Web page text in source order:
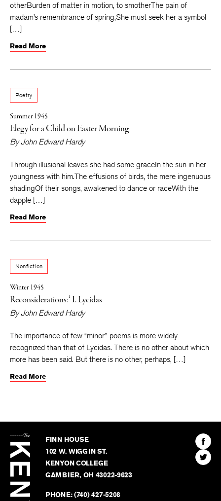
otherBurden of matter in motion, to smotherThe pain of
madam’s remembrance of spring,She must seek her a symbol
[…]
Read More
Poetry
Summer 1945
Elegy for a Child on Easter Morning
ByJohn Edward Hardy
Through illusional leaves she had some graceIn the sun in her
youngness with him.The effusions of birds, the mere ingenuous
shadingOf their songs, awakened to dance or raceWith the
dapple […]
Read More
Nonfiction
Winter 1945
Reconsiderations:¹ I. Lycidas
ByJohn Edward Hardy
The importance of few “minor” poems is more widely
recognized than that of Lycidas. There is no other about which
more has been said. But there is no other, perhaps, […]
Read More
Kenyon
Review
FINN HOUSE
102 W. WIGGIN ST.
KENYON COLLEGE
GAMBIER, OH 43022-9623
PHONE:(740) 427-5208
Find
The
Find
The